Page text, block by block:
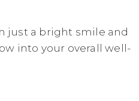
just a bright smile and
into your overall well-